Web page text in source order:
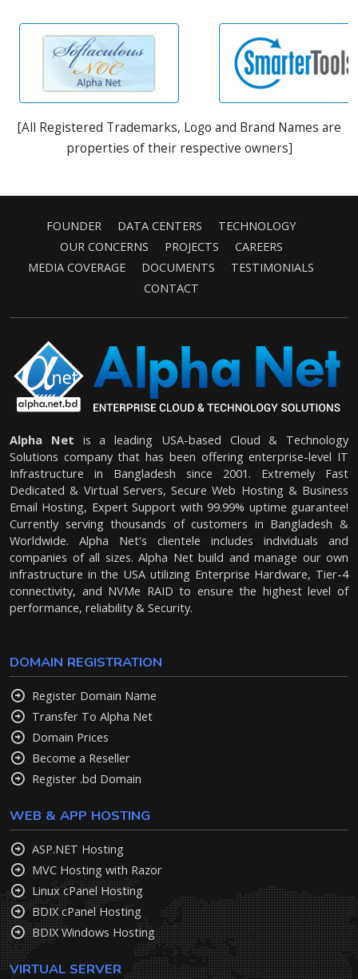
[All Registered Trademarks, Logo and Brand Names are
properties of their respective owners]
FOUNDER DATA CENTERS
TECHNOLOGY
OUR CONCERNS
PROJECTS
CAREERS
MEDIA COVERAGE
DOCUMENTS
TESTIMONIALS
CONTACT
Alpha Net is a leading USA-based Cloud & Technology
Solutions company that has been offering enterprise-level IT
Infrastructure in Bangladesh since 2001. Extremely Fast
Dedicated & Virtual Servers, Secure Web Hosting & Business
Email Hosting, Expert Support with 99.99% uptime guarantee!
Currently serving thousands of customers in Bangladesh &
Worldwide. Alpha Net's clientele includes individuals and
companies of all sizes. Alpha Net build and manage our own
infrastructure in the USA utilizing Enterprise Hardware, Tier-4
connectivity, and NVMe RAID to ensure the highest level of
performance, reliability & Security.
DOMAIN REGISTRATION
Register Domain Name
Transfer To Alpha Net
Domain Prices
Become a Reseller
Register .bd Domain
WEB & APP HOSTING
ASP.NET Hosting
MVC Hosting with Razor
Linux cPanel Hosting
BDIX cPanel Hosting
BDIX Windows Hosting
VIRTUAL SERVER